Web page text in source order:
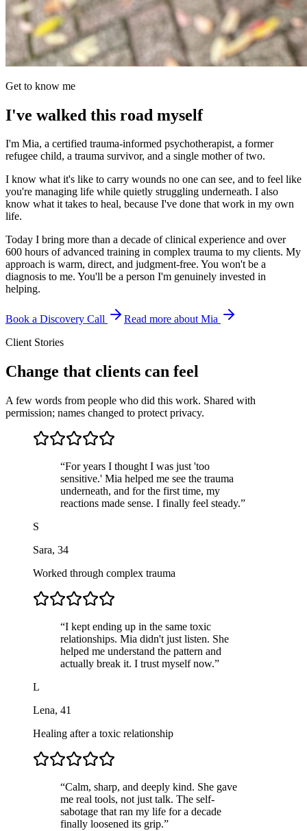
Get to know me
I've walked this road myself
I'm Mia, a certified trauma-informed psychotherapist, a former
refugee child, a trauma survivor, and a single mother of two.
I know what it's like to carry wounds no one can see, and to feel like
you're managing life while quietly struggling underneath. I also
know what it takes to heal, because I've done that work in my own
life.
Today I bring more than a decade of clinical experience and over
600 hours of advanced training in complex trauma to my clients. My
approach is warm, direct, and judgment-free. You won't be a
diagnosis to me. You'll be a person I'm genuinely invested in
helping.
Book a Discovery Call
Read more about Mia
Client Stories
Change that clients can feel
A few words from people who did this work. Shared with
permission; names changed to protect privacy.
“For years I thought I was just 'too
sensitive.' Mia helped me see the trauma
underneath, and for the first time, my
reactions made sense. I finally feel steady.”
S
Sara, 34
Worked through complex trauma
“I kept ending up in the same toxic
relationships. Mia didn't just listen. She
helped me understand the pattern and
actually break it. I trust myself now.”
L
Lena, 41
Healing after a toxic relationship
“Calm, sharp, and deeply kind. She gave
me real tools, not just talk. The self-
sabotage that ran my life for a decade
finally loosened its grip.”